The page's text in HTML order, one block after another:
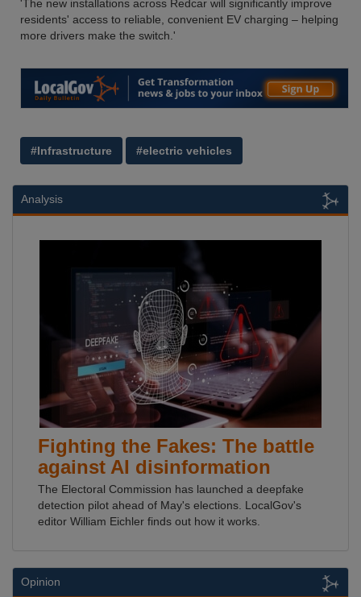
'The new installations across Redcar will significantly improve
residents' access to reliable, convenient EV charging – helping
more drivers make the switch.'
#Infrastructure #electric vehicles
Analysis
Fighting the Fakes: The battle
against AI disinformation
The Electoral Commission has launched a deepfake
detection pilot ahead of May's elections. LocalGov's
editor William Eichler finds out how it works.
Opinion